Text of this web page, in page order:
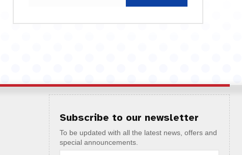
Subscribe to our newsletter
To be updated with all the latest news, offers and
special announcements.